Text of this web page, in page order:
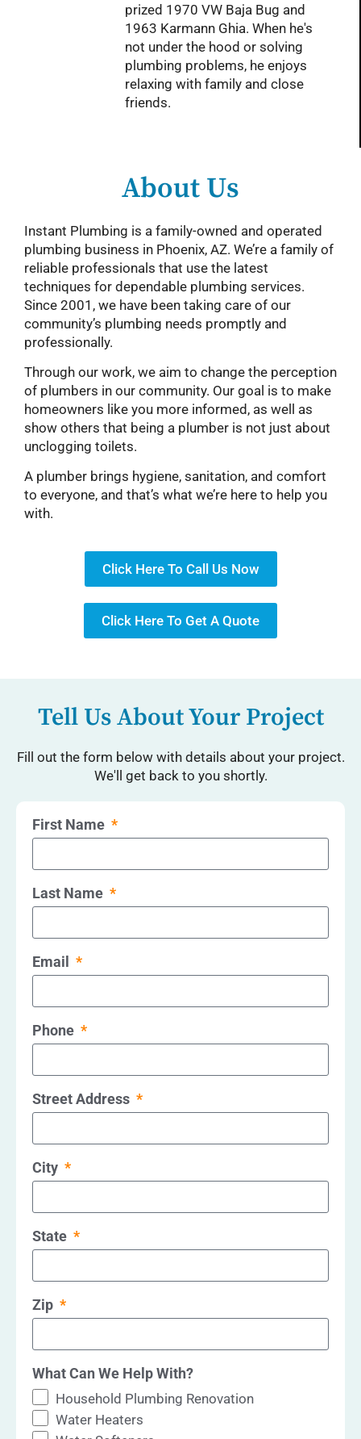
prized 1970 VW Baja Bug and
1963 Karmann Ghia. When he's
not under the hood or solving
plumbing problems, he enjoys
relaxing with family and close
friends.
About Us
Instant Plumbing is a family-owned and operated
plumbing business in Phoenix, AZ. We’re a family of
reliable professionals that use the latest
techniques for dependable plumbing services.
Since 2001, we have been taking care of our
community’s plumbing needs promptly and
professionally.
Through our work, we aim to change the perception
of plumbers in our community. Our goal is to make
homeowners like you more informed, as well as
show others that being a plumber is not just about
unclogging toilets.
A plumber brings hygiene, sanitation, and comfort
to everyone, and that’s what we’re here to help you
with.
Click Here To Call Us Now
Click Here To Get A Quote
Tell Us About Your Project
Fill out the form below with details about your project.
We'll get back to you shortly.
First Name
Last Name
Email
Phone
Street Address
City
State
Zip
What Can We Help With?
Household Plumbing Renovation
Water Heaters